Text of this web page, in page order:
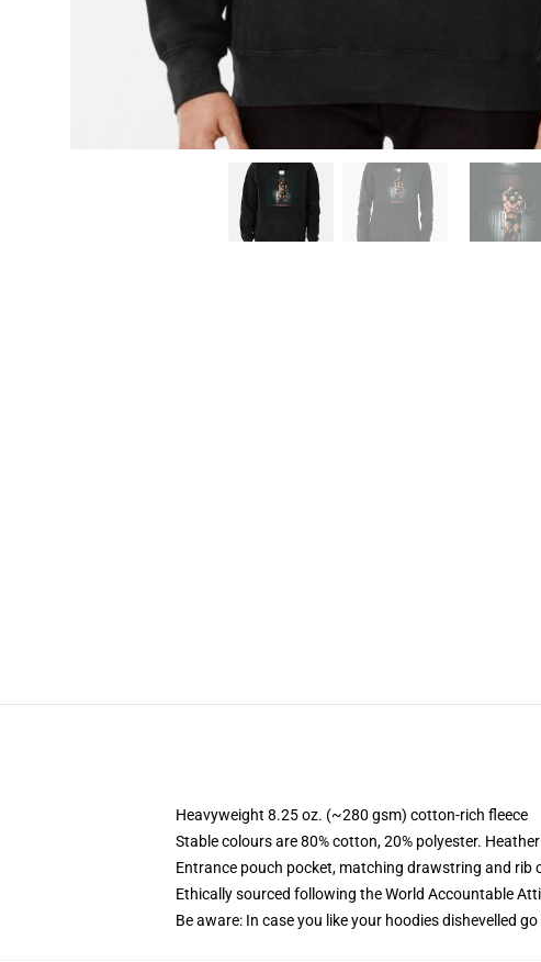
Heavyweight 8.25 oz. (~280 gsm) cotton-rich fleece
Stable colours are 80% cotton, 20% polyester.
Entrance pouch pocket, matching drawstring and rib
Ethically sourced following the World Accountable
Be aware: In case you like your hoodies dishevelled